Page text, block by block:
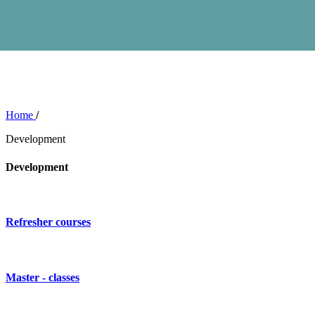
Home /
Development
Development
Refresher courses
Master - classes